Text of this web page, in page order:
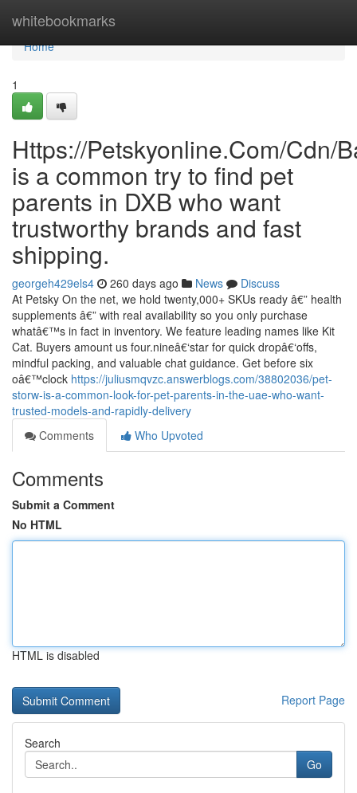
whitebookmarks
Home
Home
1
Https://Petskyonline.Com/Cdn/
is a common try to find pet
parents in DXB who want
trustworthy brands and fast
shipping.
georgeh429els4 260 days ago News
Discuss
At Petsky On the net, we hold twenty,000+ SKUs ready â€” health
supplements â€” with real availability so you only purchase
whatâ€™s in fact in inventory. We feature leading names like Kit
Cat. Buyers amount us four.nineâ€‘star for quick dropâ€‘offs,
mindful packing, and valuable chat guidance. Get before six
oâ€™clock https://juliusmqvzc.answerblogs.com/38802036/pet-
storw-is-a-common-look-for-pet-parents-in-the-uae-who-want-
trusted-models-and-rapidly-delivery
Comments
Who Upvoted
Comments
Submit a Comment
No HTML
HTML is disabled
Report Page
Search
Go